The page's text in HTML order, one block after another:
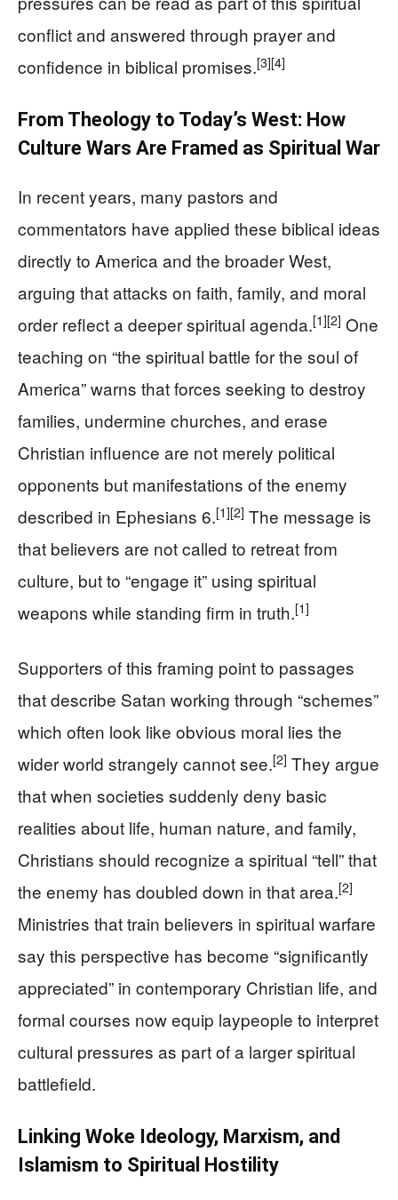
conflict and answered through prayer and
confidence in biblical promises.[3][4]
From Theology to Today’s West: How
Culture Wars Are Framed as Spiritual War
In recent years, many pastors and
commentators have applied these biblical ideas
directly to America and the broader West,
arguing that attacks on faith, family, and moral
order reflect a deeper spiritual agenda.[1][2] One
teaching on “the spiritual battle for the soul of
America” warns that forces seeking to destroy
families, undermine churches, and erase
Christian influence are not merely political
opponents but manifestations of the enemy
described in Ephesians 6.[1][2] The message is
that believers are not called to retreat from
culture, but to “engage it” using spiritual
weapons while standing firm in truth.[1]
Supporters of this framing point to passages
that describe Satan working through “schemes”
which often look like obvious moral lies the
wider world strangely cannot see.[2] They argue
that when societies suddenly deny basic
realities about life, human nature, and family,
Christians should recognize a spiritual “tell” that
the enemy has doubled down in that area.[2]
Ministries that train believers in spiritual warfare
say this perspective has become “significantly
appreciated” in contemporary Christian life, and
formal courses now equip laypeople to interpret
cultural pressures as part of a larger spiritual
battlefield.
Linking Woke Ideology, Marxism, and
Islamism to Spiritual Hostility